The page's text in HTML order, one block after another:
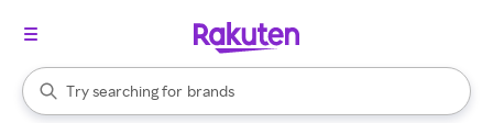
Search Rakuten
Try searching for
stores
brands
groceries
When autocomplete results are available, use the up and down